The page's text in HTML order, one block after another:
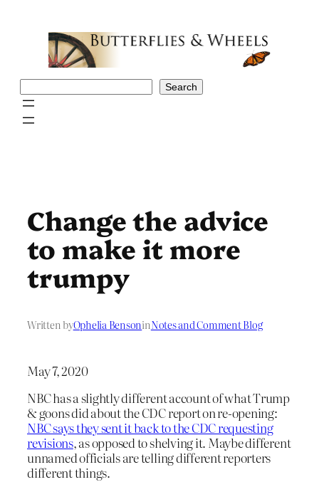
Search
Change the advice
to make it more
trumpy
Written byOphelia BensoninNotes and Comment Blog
May 7, 2020
NBC has a slightly different account of what Trump
& goons did about the CDC report on re-opening:
NBC says they sent it back to the CDC requesting
revisions, as opposed to shelving it. Maybe different
unnamed officials are telling different reporters
different things.